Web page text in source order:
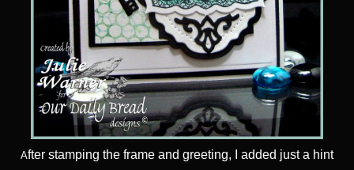
After stamping the frame and greeting, I added just a hint